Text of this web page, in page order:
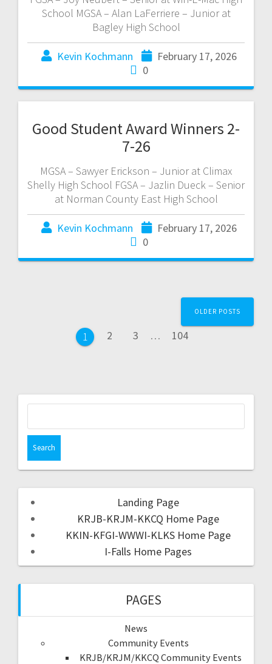
School MGSA – Alan LaFerriere – Junior at
Bagley High School
Kevin Kochmann
February 17, 2026
0
Good Student Award Winners 2-
7-26
MGSA – Sawyer Erickson – Junior at Climax
Shelly High School FGSA – Jazlin Dueck – Senior
at Norman County East High School
Kevin Kochmann
February 17, 2026
0
1 2 3 … 104
OLDER POSTS
Landing Page
KRJB-KRJM-KKCQ Home Page
KKIN-KFGI-WWWI-KLKS Home Page
I-Falls Home Pages
PAGES
News
Community Events
KRJB/KRJM/KKCQ Community Events